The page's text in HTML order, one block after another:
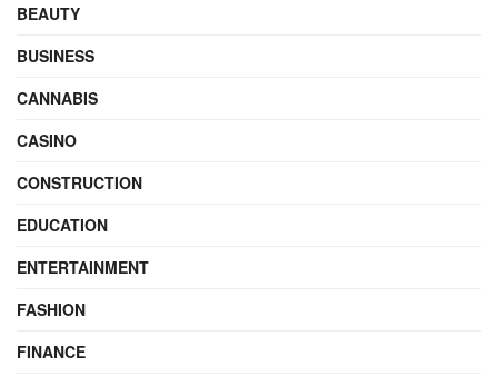
BEAUTY
BUSINESS
CANNABIS
CASINO
CONSTRUCTION
EDUCATION
ENTERTAINMENT
FASHION
FINANCE